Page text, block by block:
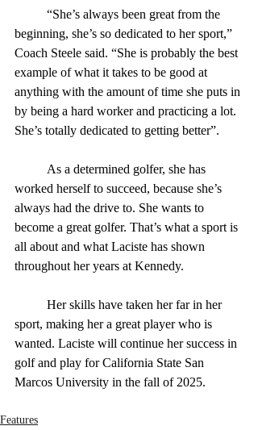
beginning, she’s so dedicated to her sport,”
Coach Steele said. “She is probably the best
example of what it takes to be good at
anything with the amount of time she puts in
by being a hard worker and practicing a lot.
She’s totally dedicated to getting better”.
worked herself to succeed, because she’s
always had the drive to. She wants to
become a great golfer. That’s what a sport is
all about and what Laciste has shown
throughout her years at Kennedy.
sport, making her a great player who is
wanted. Laciste will continue her success in
golf and play for California State San
Marcos University in the fall of 2025.
Features